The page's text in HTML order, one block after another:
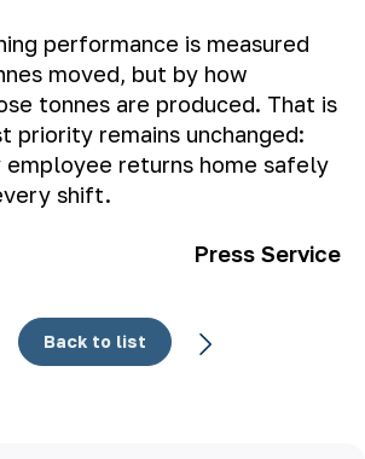
performance is measured
moved, but by how
tonnes are produced. That is
priority remains unchanged:
employee returns home safely
shift.
Press Service
Back to list